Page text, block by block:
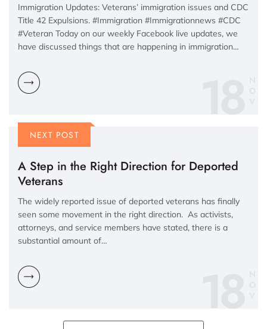
Immigration Updates: Veterans’ immigration issues and CDC
Title 42 Expulsions. #Immigration #Immigrationnews #CDC
#Veteran Today on our weekly Facebook live updates, we
have discussed things that are happening in immigration…
18
NEXT POST
A Step in the Right Direction for Deported
Veterans
The widely reported issue of deported veterans has finally
seen some movement in the right direction. As activists,
attorneys, and service members have stated, there is a
substantial amount of…
18